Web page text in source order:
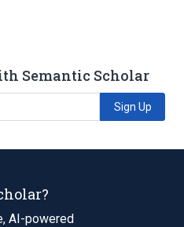
Semantic Scholar
Sign Up
AI-powered